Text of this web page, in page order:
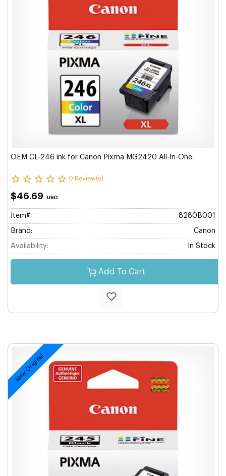
OEM CL-246 ink for Canon Pixma MG2420 All-In-One.
0 Review(s)
$46.69 USD
Item#: 8280B001
Brand: Canon
Availability: In Stock
Add To Cart
New Original